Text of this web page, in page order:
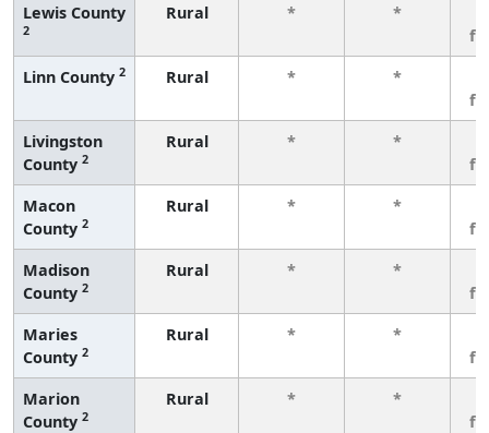
Lewis County
2
Rural * *
Linn County 2 Rural * *
Livingston
County 2
Rural * *
Macon
County 2
Rural * *
Madison
County 2
Rural * *
Maries
County 2
Rural * *
Marion
County 2
Rural * *